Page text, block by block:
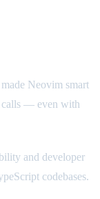
Neovim smart
calls — even with
and developer
codebases.